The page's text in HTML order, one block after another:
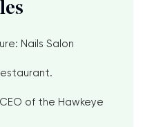
Nails Salon
of the Hawkeye